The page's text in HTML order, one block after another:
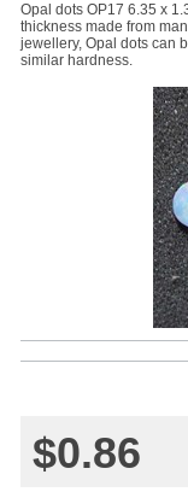
Opal dots OP17 6.35 x
thickness made from
jewellery, Opal dots can
similar hardness.
$0.86